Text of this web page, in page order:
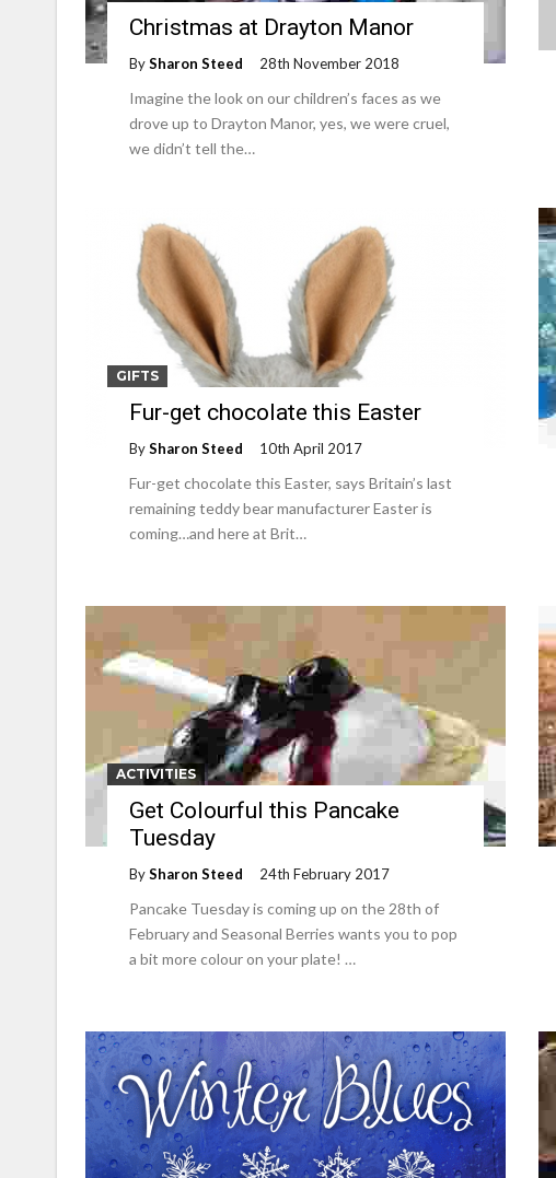
Christmas at Drayton Manor
BySharon Steed 28th November 2018
Imagine the look on our children’s faces as we
drove up to Drayton Manor, yes, we were cruel,
we didn’t tell the…
GIFTS
Fur-get chocolate this Easter
BySharon Steed 10th April 2017
Fur-get chocolate this Easter, says Britain’s last
remaining teddy bear manufacturer Easter is
coming…and here at Brit…
ACTIVITIES
Get Colourful this Pancake
Tuesday
BySharon Steed 24th February 2017
Pancake Tuesday is coming up on the 28th of
February and Seasonal Berries wants you to pop
a bit more colour on your plate! …